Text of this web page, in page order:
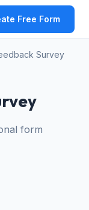
Free Form
Survey
form